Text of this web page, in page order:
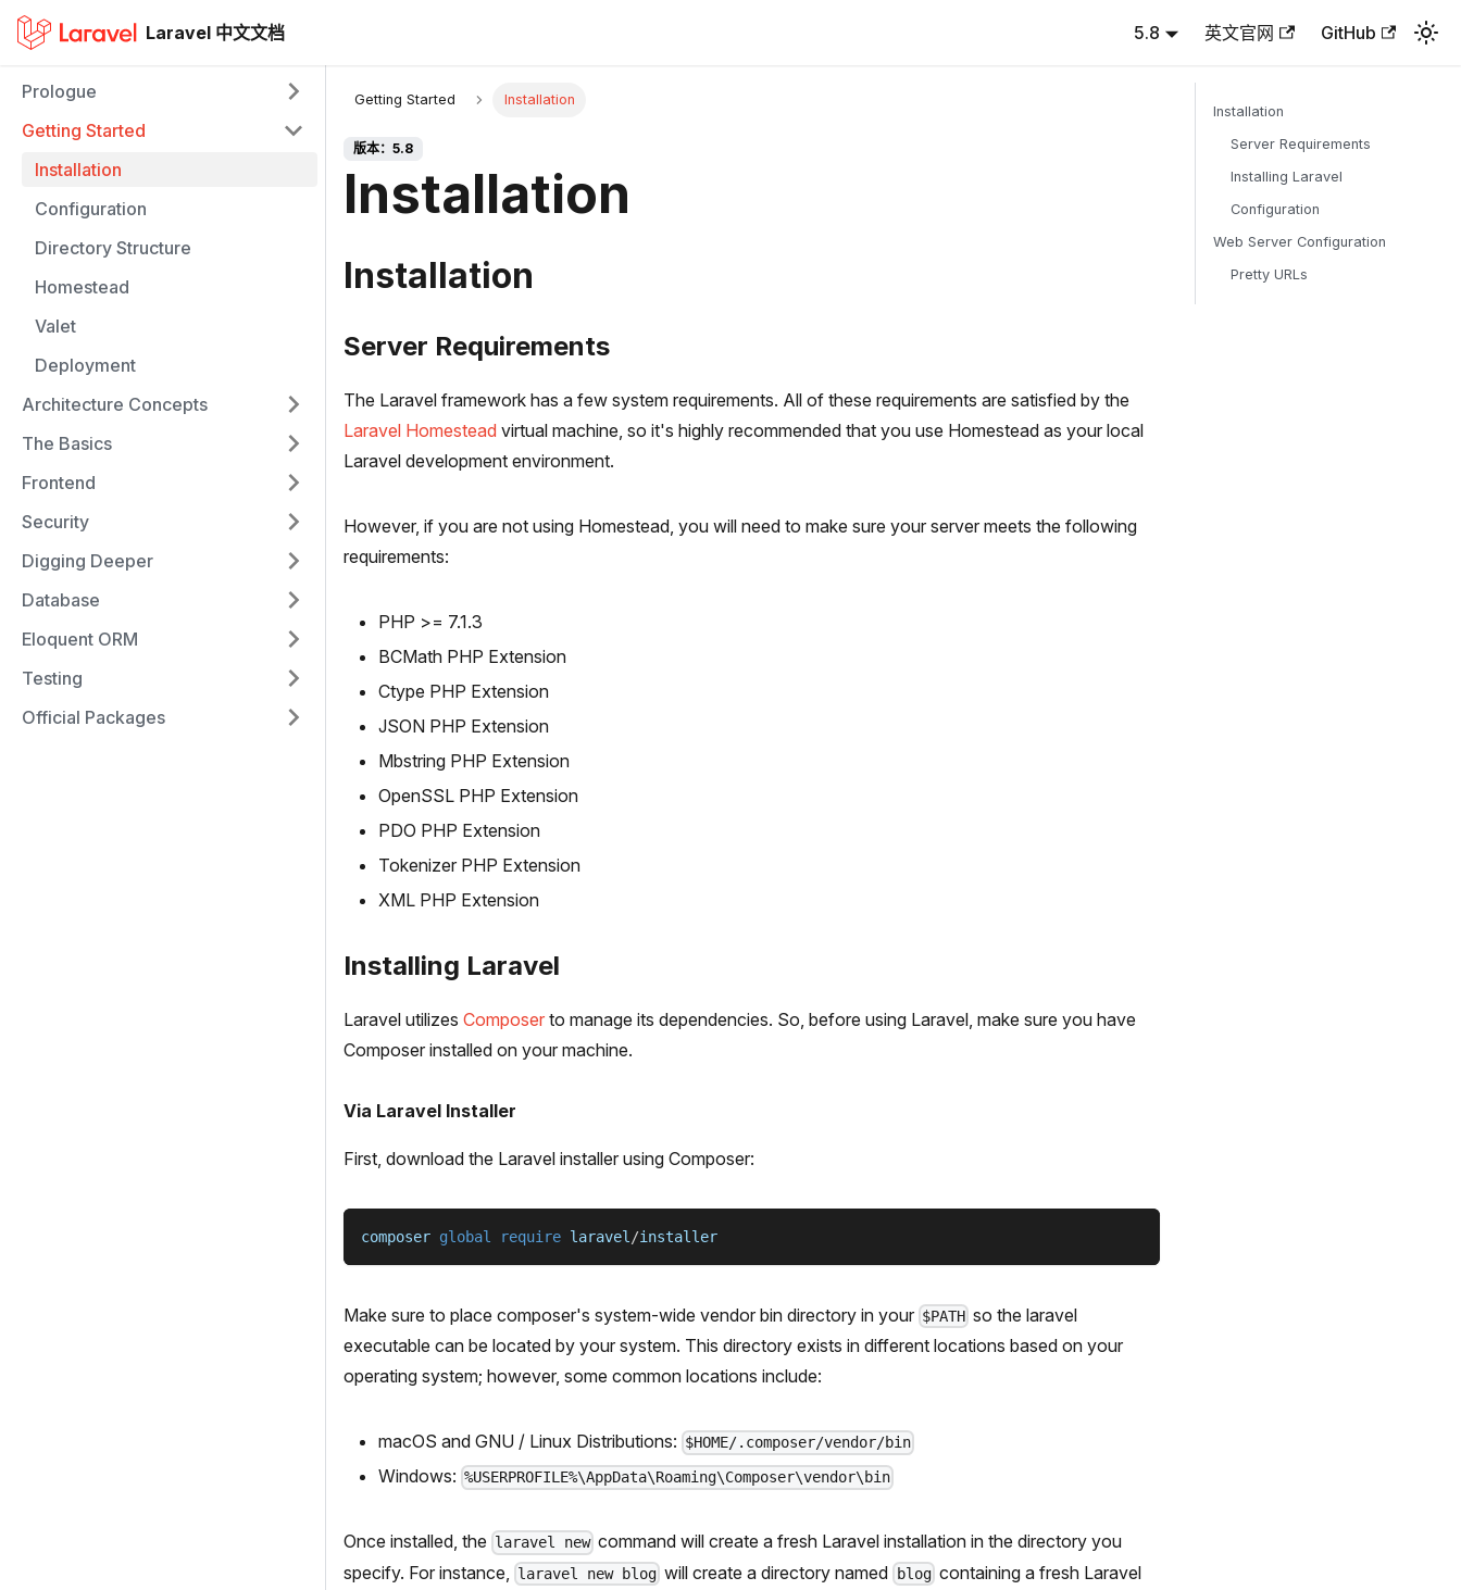
Laravel 中文文档 5.8 英文官网 GitHub
Prologue
Getting Started
Installation
Configuration
Directory Structure
Homestead
Valet
Deployment
Architecture Concepts
The Basics
Frontend
Security
Digging Deeper
Database
Eloquent ORM
Testing
Official Packages
Getting Started Installation
版本：5.8
Installation
Installation
Server Requirements
The Laravel framework has a few system requirements. All of these requirements are satisfied by the
Laravel Homestead virtual machine, so it's highly recommended that you use Homestead as your local
Laravel development environment.
However, if you are not using Homestead, you will need to make sure your server meets the following
requirements:
PHP >= 7.1.3
BCMath PHP Extension
Ctype PHP Extension
JSON PHP Extension
Mbstring PHP Extension
OpenSSL PHP Extension
PDO PHP Extension
Tokenizer PHP Extension
XML PHP Extension
Installing Laravel
Laravel utilizes Composer to manage its dependencies. So, before using Laravel, make sure you have
Composer installed on your machine.
Via Laravel Installer
First, download the Laravel installer using Composer:
composer global require laravel /installer
Make sure to place composer's system-wide vendor bin directory in your $PATH so the laravel
executable can be located by your system. This directory exists in different locations based on your
operating system; however, some common locations include:
macOS and GNU / Linux Distributions: $HOME/.composer/vendor/bin
Windows: %USERPROFILE%\AppData\Roaming\Composer\vendor\bin
Once installed, the laravel new command will create a fresh Laravel installation in the directory you
specify. For instance,
laravel new blog will create a directory named blogcontaining a fresh Laravel
Installation
Server Requirements
Installing Laravel
Configuration
Web Server Configuration
Pretty URLs